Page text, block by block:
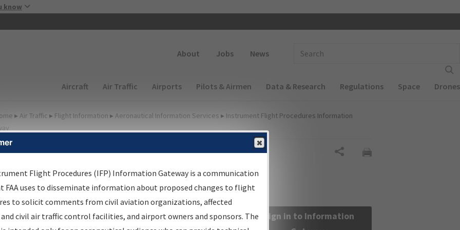
know
About Jobs News
Main navigation (Desktop)
Aircraft Air Traffic Airports Pilots & Airmen Data & Research Regulations Space Drones
▸ Air Traffic ▸ Flight Information ▸ Aeronautical Information Services ▸ Instrument Flight Procedures Information
Information Gateway
Results
Information Gateway is your centralized instrument flight
data portal, providing a single-source for:
Sign in to Information
Flight Procedures (IFP) Information Gateway is a communication
FAA uses to disseminate information about proposed changes to flight
to solicit comments from civil aviation organizations, affected
civil air traffic control facilities, and airport owners and sponsors. The